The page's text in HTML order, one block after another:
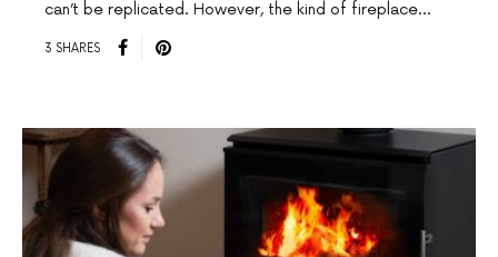
can’t be replicated. However, the kind of fireplace…
3 SHARES